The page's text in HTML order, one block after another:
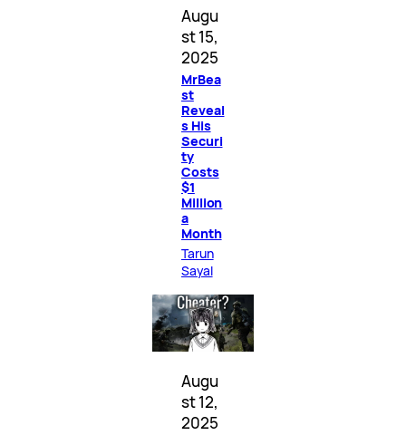
Augu
st 15,
2025
MrBea
st
Reveal
s His
Securi
ty
Costs
$1
Million
a
Month
Tarun
Sayal
Augu
st 12,
2025